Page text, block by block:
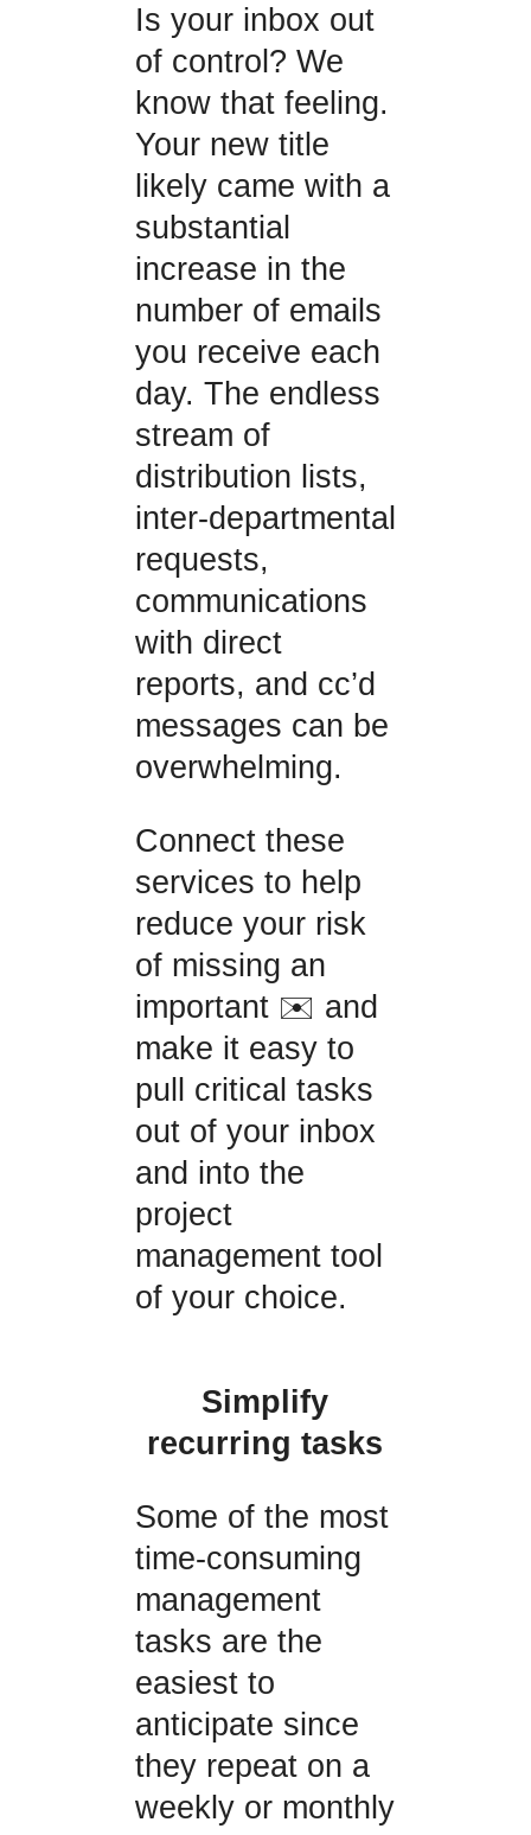
Is your inbox out
of control? We
know that feeling.
Your new title
likely came with a
substantial
increase in the
number of emails
you receive each
day. The endless
stream of
distribution lists,
inter-departmental
requests,
communications
with direct
reports, and cc’d
messages can be
overwhelming.
Connect these
services to help
reduce your risk
of missing an
important ✉️ and
make it easy to
pull critical tasks
out of your inbox
and into the
project
management tool
of your choice.
Simplify
recurring tasks
Some of the most
time-consuming
management
tasks are the
easiest to
anticipate since
they repeat on a
weekly or monthly